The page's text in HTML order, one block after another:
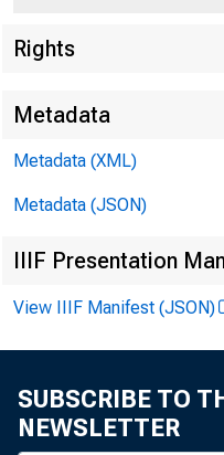
Rights
Metadata
Metadata (XML)
Metadata (JSON)
IIIF Presentation
View IIIF Manifest (JSON)
SUBSCRIBE TO
NEWSLETTER